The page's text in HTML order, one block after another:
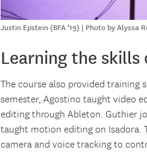
Justin Epstein (BFA ’19) | Photo by Alyssa
Learning the
The course also provided training
semester, Agostino taught video
editing through Ableton. Guthier
taught motion editing on Isadora.
camera and voice tracking to